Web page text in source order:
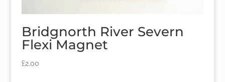
Bridgnorth River Severn
Flexi Magnet
£2.00